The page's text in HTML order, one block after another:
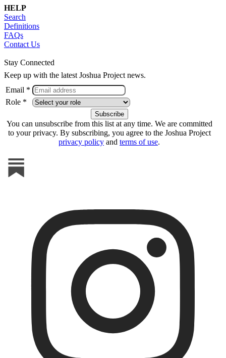
HELP
Search
Definitions
FAQs
Contact Us
Stay Connected
Keep up with the latest Joshua Project news.
Email *
Role *
You can unsubscribe from this list at any time. We are committed
to your privacy. By subscribing, you agree to the Joshua Project
privacy policy and terms of use.